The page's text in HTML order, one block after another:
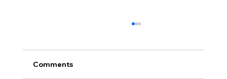
As Founder and Director of Hugi, one of the
Comments